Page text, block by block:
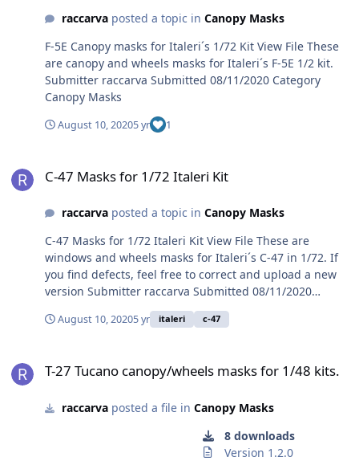
raccarvaposted a topic in Canopy Masks
F-5E Canopy masks for Italeri´s 1/72 Kit View File These
are canopy and wheels masks for Italeri´s F-5E 1/2 kit.
Submitter raccarva Submitted 08/11/2020 Category
Canopy Masks
August 10, 20205 yr 1
C-47 Masks for 1/72 Italeri Kit
raccarvaposted a topic in Canopy Masks
C-47 Masks for 1/72 Italeri Kit View File These are
windows and wheels masks for Italeri´s C-47 in 1/72. If
you find defects, feel free to correct and upload a new
version Submitter raccarva Submitted 08/11/2020
Category Canopy Masks
August 10, 20205 yr italeri c-47
T-27 Tucano canopy/wheels masks for 1/48 kits.
raccarvaposted a file in Canopy Masks
8 downloads
Version 1.2.0